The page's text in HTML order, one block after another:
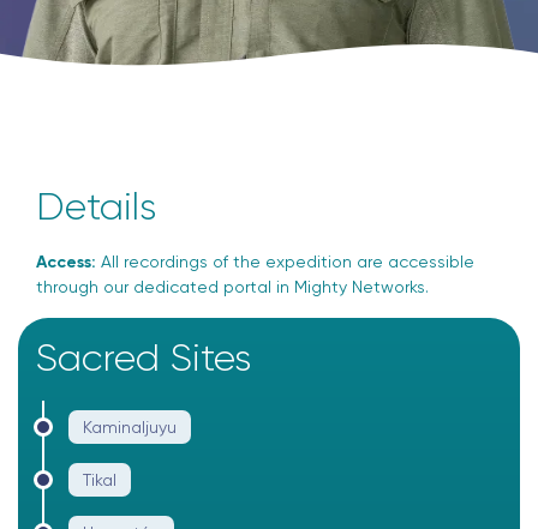
Details
Access: All recordings of the expedition are accessible
through our dedicated portal in Mighty Networks.
Sacred Sites
Kaminaljuyu
Tikal